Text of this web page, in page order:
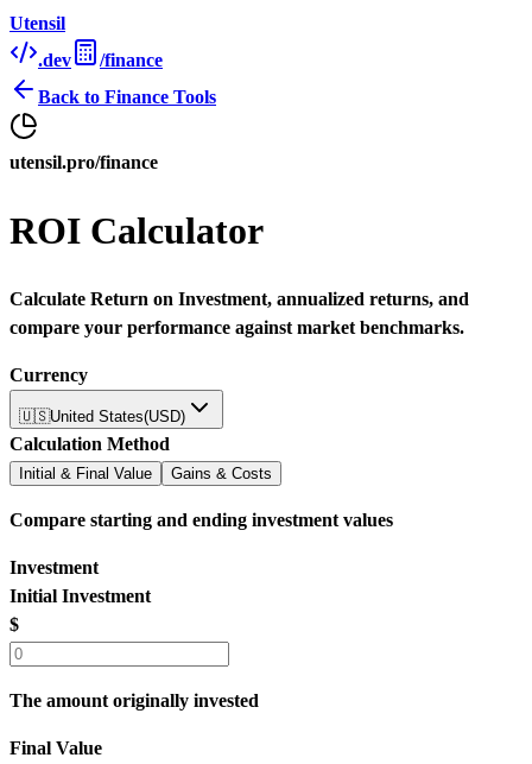
Utensil
.dev
/finance
Back to Finance Tools
utensil.pro/finance
ROI Calculator
Calculate Return on Investment, annualized returns, and
compare your performance against market benchmarks.
Currency
🇺🇸United States(USD)
Calculation Method
Initial & Final Value Gains & Costs
Compare starting and ending investment values
Investment
Initial Investment
$
The amount originally invested
Final Value